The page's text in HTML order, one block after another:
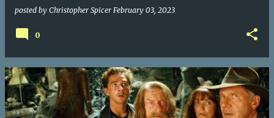
posted by Christopher Spicer February 03, 2023
0